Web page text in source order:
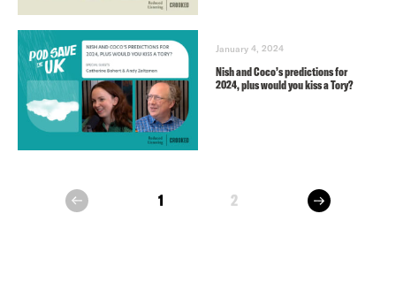
January 4, 2024
Nish and Coco’s predictions for
2024, plus would you kiss a Tory?
prev 1 2 next